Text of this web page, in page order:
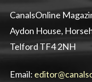
CanalsOnline
Aydon House,
Telford TF4 2NH
Email: